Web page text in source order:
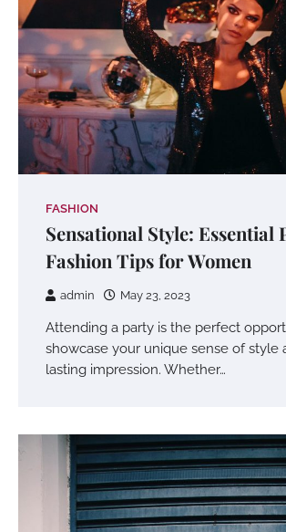
FASHION
Sensational Style: Essential
Fashion Tips for Women
admin May 23, 2023
Attending a party is the perfect
showcase your unique sense of style
lasting impression. Whether…